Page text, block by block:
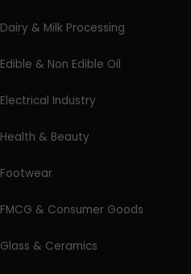
Dairy & Milk Processing
Edible & Non Edible Oil
Electrical Industry
Health & Beauty
Footwear
FMCG & Consumer Goods
Glass & Ceramics